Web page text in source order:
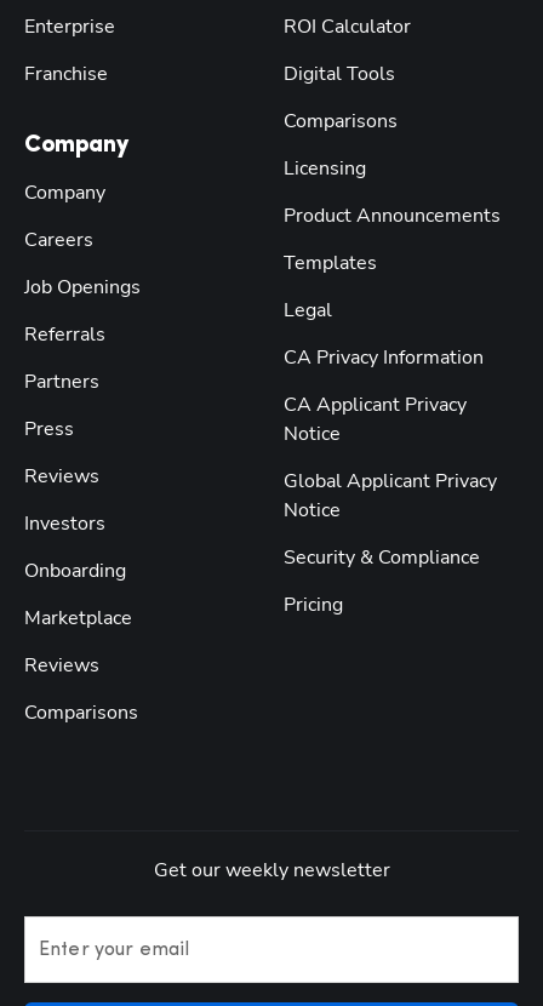
Enterprise
Franchise
Company
Company
Careers
Job Openings
Referrals
Partners
Press
Reviews
Investors
Onboarding
Marketplace
Reviews
Comparisons
ROI Calculator
Digital Tools
Comparisons
Licensing
Product Announcements
Templates
Legal
CA Privacy Information
CA Applicant Privacy
Notice
Global Applicant Privacy
Notice
Security & Compliance
Pricing
Get our weekly newsletter
Enter your email